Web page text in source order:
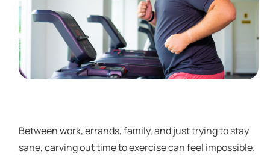
Between work, errands, family, and just trying to stay
sane, carving out time to exercise can feel impossible.